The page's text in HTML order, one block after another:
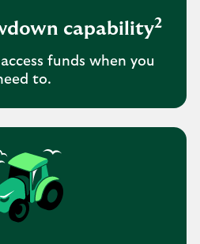
capability2
funds when you
to.